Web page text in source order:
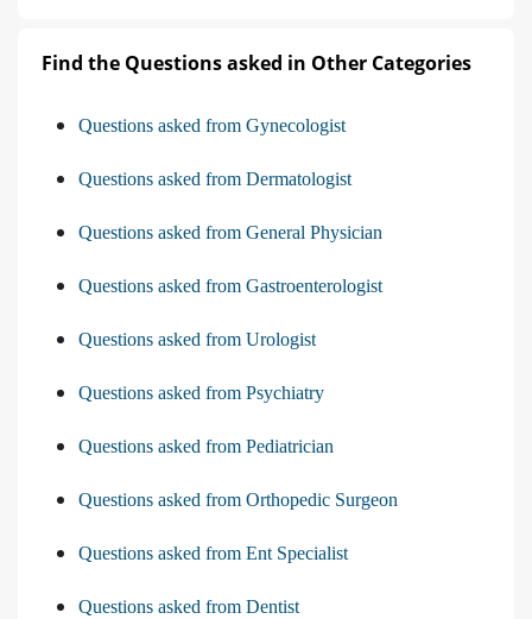
Find the Questions asked in Other Categories
Questions asked from Gynecologist
Questions asked from Dermatologist
Questions asked from General Physician
Questions asked from Gastroenterologist
Questions asked from Urologist
Questions asked from Psychiatry
Questions asked from Pediatrician
Questions asked from Orthopedic Surgeon
Questions asked from Ent Specialist
Questions asked from Dentist